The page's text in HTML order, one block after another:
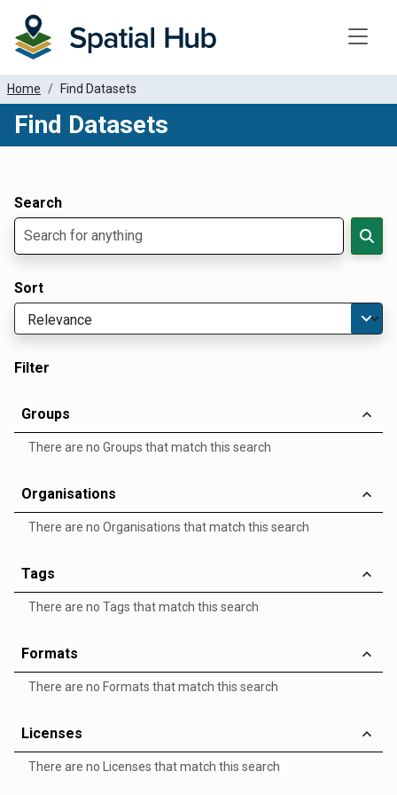
Home Find Datasets
Find Datasets
Search
Sort
Filter
Groups
There are no Groups that match this search
Organisations
There are no Organisations that match this search
Tags
There are no Tags that match this search
Formats
There are no Formats that match this search
Licenses
There are no Licenses that match this search